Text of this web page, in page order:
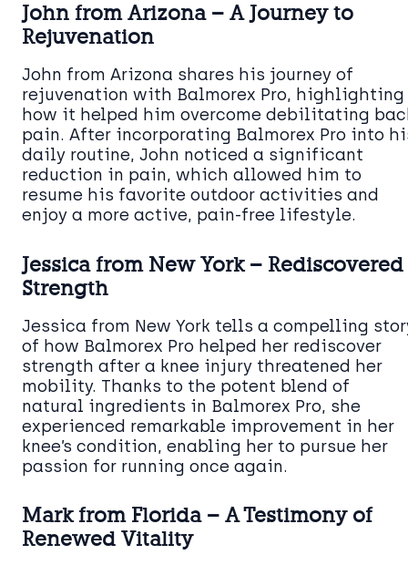
John from Arizona – A Journey to
Rejuvenation
John from Arizona shares his journey of
rejuvenation with Balmorex Pro, highlighting
how it helped him overcome debilitating
pain. After incorporating Balmorex Pro into
daily routine, John noticed a significant
reduction in pain, which allowed him to
resume his favorite outdoor activities and
enjoy a more active, pain-free lifestyle.
Jessica from New York – Rediscovered
Strength
Jessica from New York tells a compelling
of how Balmorex Pro helped her rediscover
strength after a knee injury threatened her
mobility. Thanks to the potent blend of
natural ingredients in Balmorex Pro, she
experienced remarkable improvement in her
knee’s condition, enabling her to pursue her
passion for running once again.
Mark from Florida – A Testimony of
Renewed Vitality